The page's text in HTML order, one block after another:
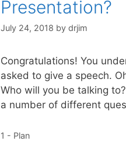
Presentation?
July 24, 2018 by drjim
Congratulations! You
asked to give a speech.
Who will you be talking
a number of different
Categories
1 - Plan